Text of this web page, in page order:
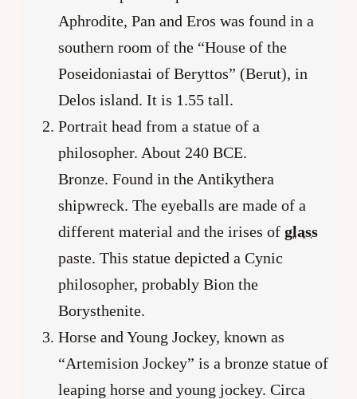
Aphrodite, Pan and Eros was found in a
southern room of the “House of the
Poseidoniastai of Beryttos” (Berut), in
Delos island. It is 1.55 tall.
Portrait head from a statue of a
philosopher. About 240 BCE.
Bronze. Found in the Antikythera
shipwreck. The eyeballs are made of a
different material and the irises of glass
paste. This statue depicted a Cynic
philosopher, probably Bion the
Borysthenite.
Horse and Young Jockey, known as
“Artemision Jockey” is a bronze statue of
leaping horse and young jockey. Circa